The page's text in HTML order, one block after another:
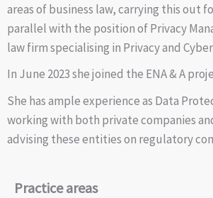
areas of business law, carrying this out
parallel with the position of Privacy
law firm specialising in Privacy and
In June 2023 she joined the ENA & A
She has ample experience as Data
working with both private companies
advising these entities on regulatory
Practice areas